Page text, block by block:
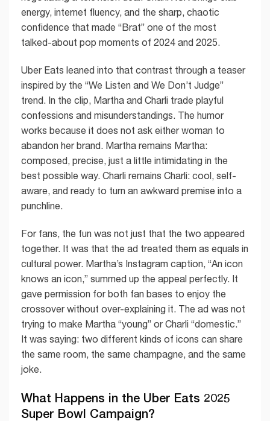
energy, internet fluency, and the sharp, chaotic
confidence that made “Brat” one of the most
talked-about pop moments of 2024 and 2025.
Uber Eats leaned into that contrast through a teaser
inspired by the “We Listen and We Don’t Judge”
trend. In the clip, Martha and Charli trade playful
confessions and misunderstandings. The humor
works because it does not ask either woman to
abandon her brand. Martha remains Martha:
composed, precise, just a little intimidating in the
best possible way. Charli remains Charli: cool, self-
aware, and ready to turn an awkward premise into a
punchline.
For fans, the fun was not just that the two appeared
together. It was that the ad treated them as equals in
cultural power. Martha’s Instagram caption, “An icon
knows an icon,” summed up the appeal perfectly. It
gave permission for both fan bases to enjoy the
crossover without over-explaining it. The ad was not
trying to make Martha “young” or Charli “domestic.”
It was saying: two different kinds of icons can share
the same room, the same champagne, and the same
joke.
What Happens in the Uber Eats 2025
Super Bowl Campaign?